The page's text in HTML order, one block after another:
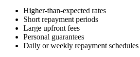
Higher‑than‑expected rates
Short repayment periods
Large upfront fees
Personal guarantees
Daily or weekly repayment schedules